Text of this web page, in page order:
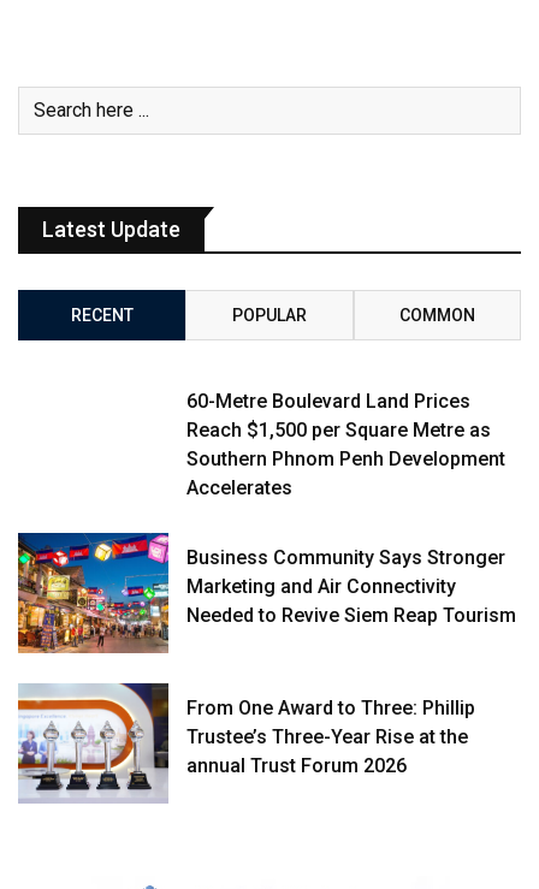
Latest Update
RECENT POPULAR COMMON
60-Metre Boulevard Land Prices
Reach $1,500 per Square Metre as
Southern Phnom Penh Development
Accelerates
Business Community Says Stronger
Marketing and Air Connectivity
Needed to Revive Siem Reap Tourism
From One Award to Three: Phillip
Trustee’s Three-Year Rise at the
annual Trust Forum 2026